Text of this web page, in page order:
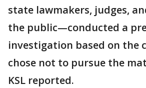
state lawmakers, judges,
the public—conducted a
investigation based on the
chose not to pursue the
KSL reported.